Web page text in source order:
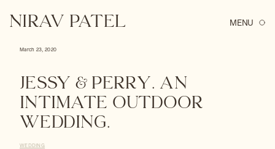
content
NIRAV PATEL
March 23, 2020
Jessy & Perry. An
Intimate Outdoor
Wedding.
WEDDING